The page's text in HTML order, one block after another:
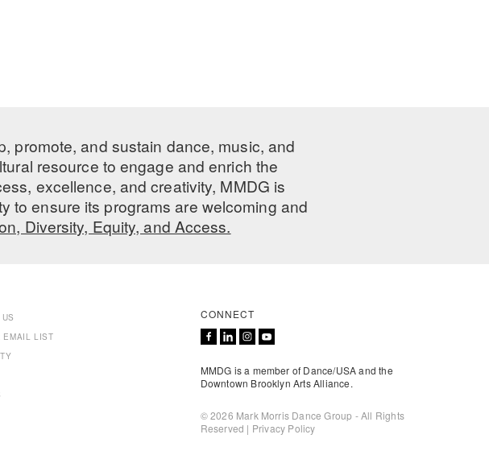
promote, and sustain dance, music, and
resource to engage and enrich the
excellence, and creativity, MMDG is
to ensure its programs are welcoming and
Diversity, Equity, and Access.
EMAIL LIST
CONNECT
MMDG is a member of Dance/USA and the
Downtown Brooklyn Arts Alliance.
© 2026 Mark Morris Dance Group - All Rights
Reserved | Privacy Policy